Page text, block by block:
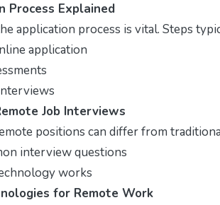
Process Explained
application process is vital. Steps
application
Job Interviews
positions can differ from
interview questions
works
for Remote Work